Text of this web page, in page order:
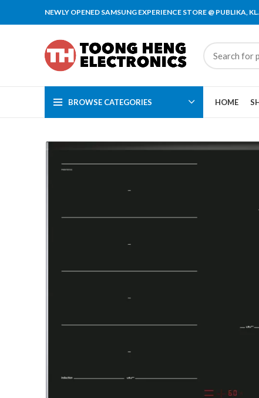
NEWLY OPENED SAMSUNG EXPERIENCE STORE @ PUBLIKA, KL.
BROWSE CATEGORIES HOME